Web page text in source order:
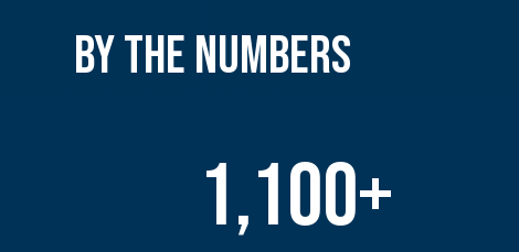
By the Numbers
1,100+